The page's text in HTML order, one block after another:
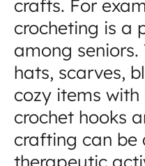
crafts. For
crocheting is a
among
hats, scarves,
cozy items
crochet hooks
crafting can be
therapeutic